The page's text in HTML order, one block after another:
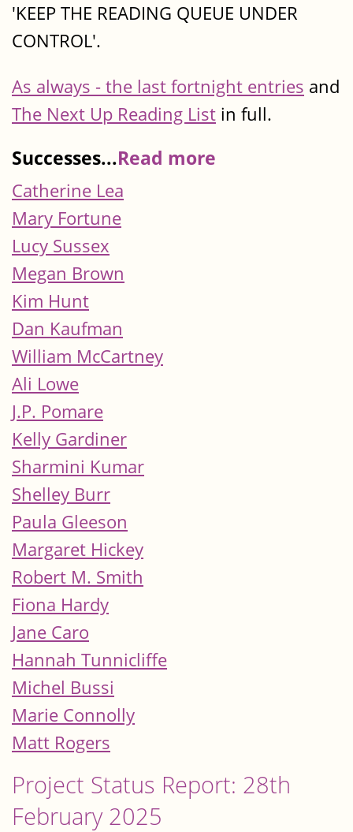
'KEEP THE READING QUEUE UNDER
CONTROL'.
As always - the last fortnight entries and
The Next Up Reading List in full.
Successes...Read more
Catherine Lea
Mary Fortune
Lucy Sussex
Megan Brown
Kim Hunt
Dan Kaufman
William McCartney
Ali Lowe
J.P. Pomare
Kelly Gardiner
Sharmini Kumar
Shelley Burr
Paula Gleeson
Margaret Hickey
Robert M. Smith
Fiona Hardy
Jane Caro
Hannah Tunnicliffe
Michel Bussi
Marie Connolly
Matt Rogers
Project Status Report: 28th
February 2025